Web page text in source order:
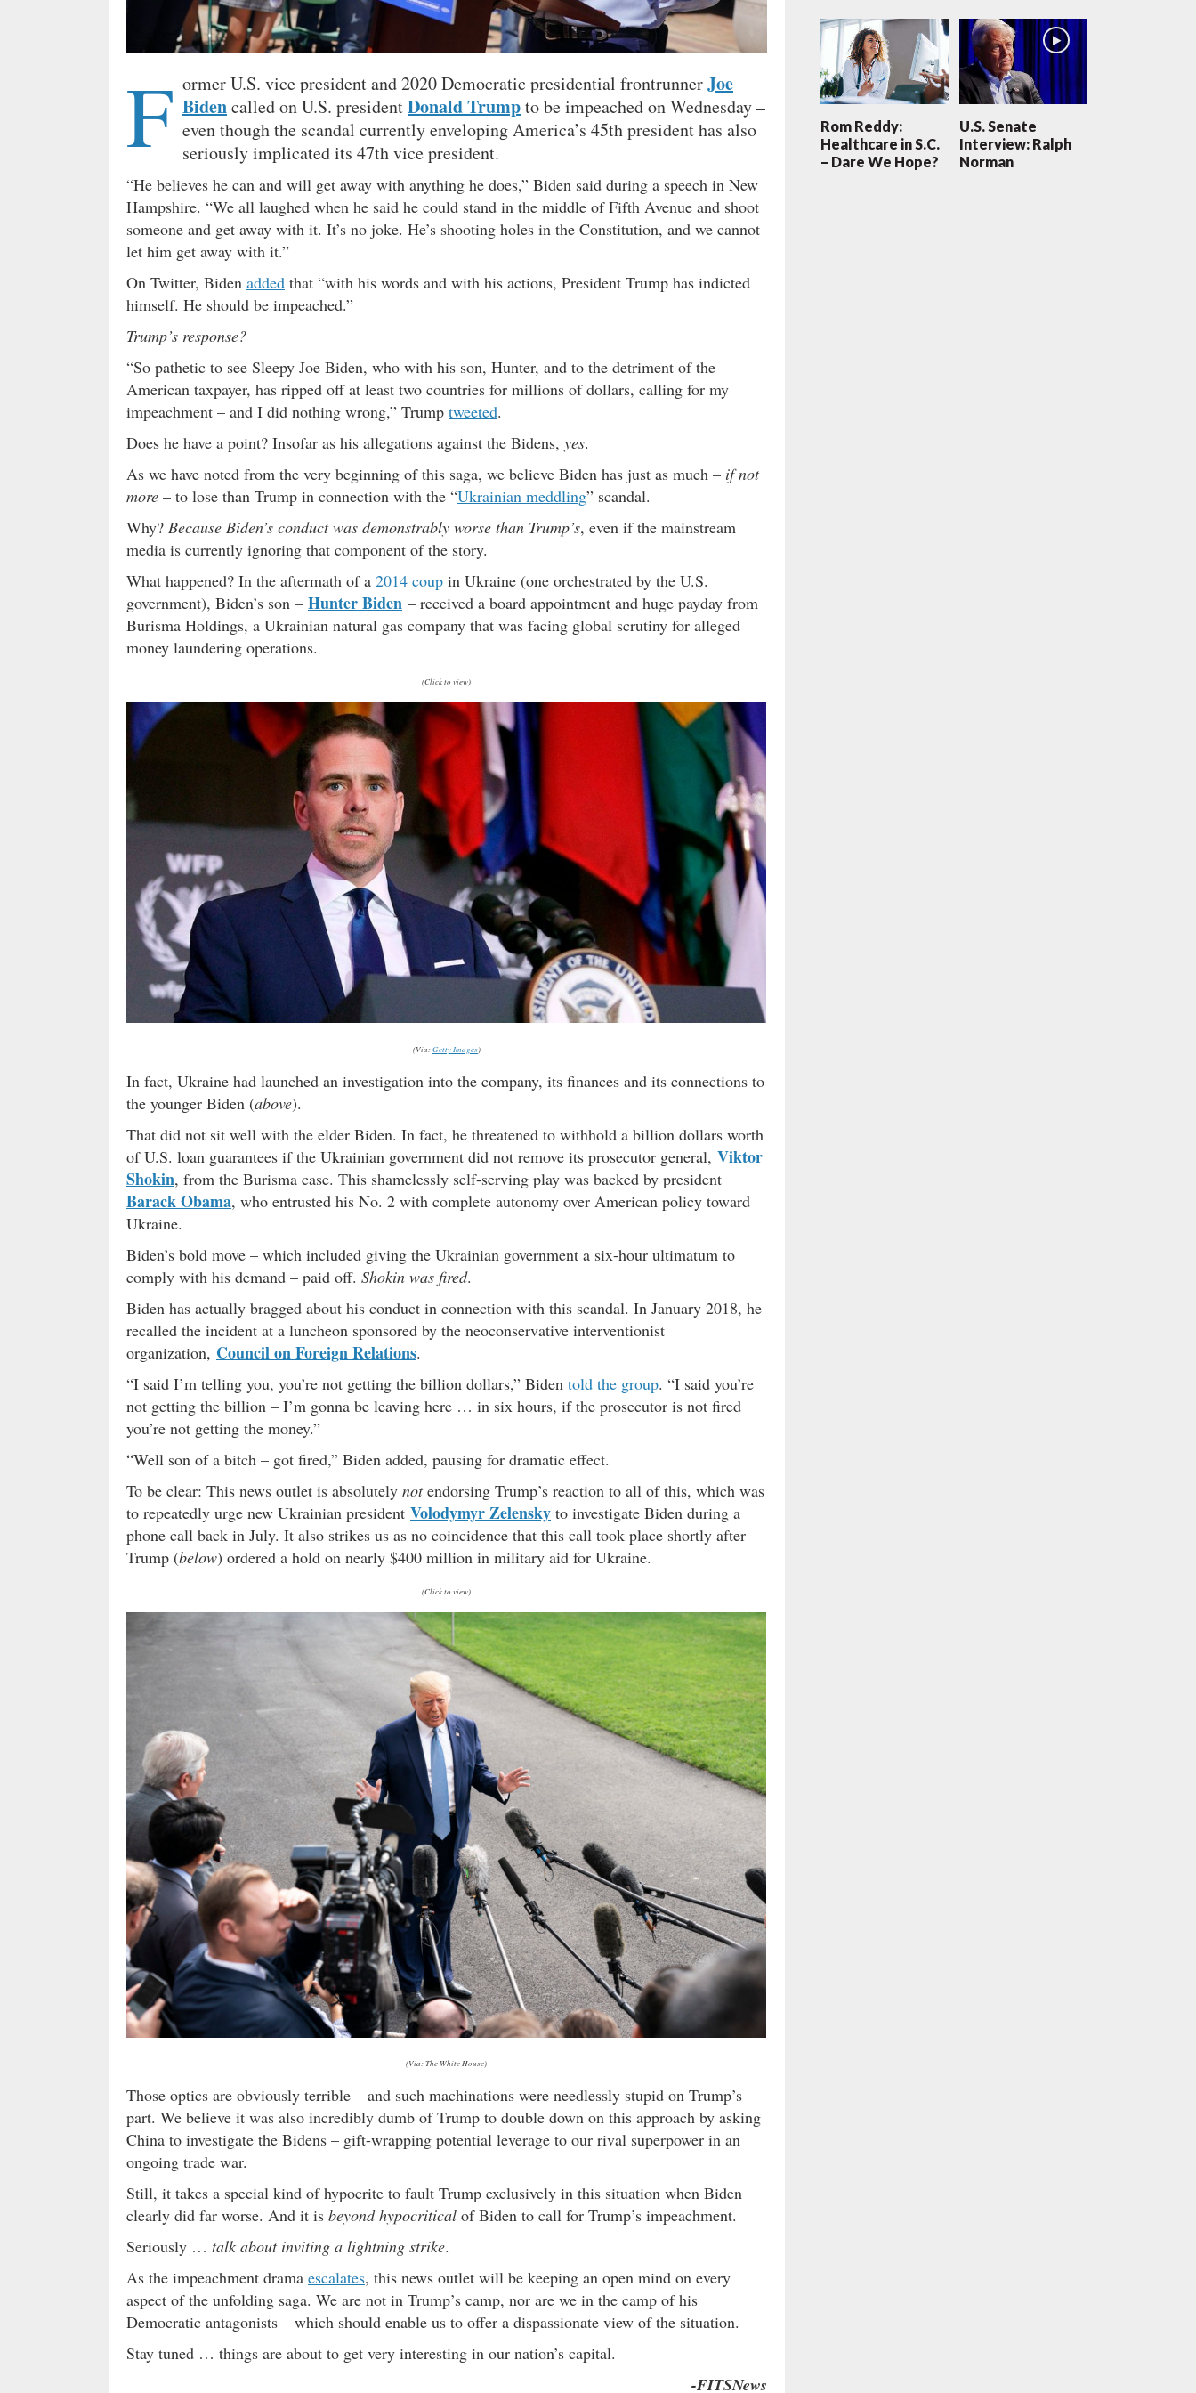
F ormer U.S. vice president and 2020 Democratic presidential frontrunnerJoe
Bidencalled on U.S. presidentDonald Trumpto be impeached on Wednesday –
even though the scandal currently enveloping America’s 45th president has also
seriously implicated its 47th vice president.
“He believes he can and will get away with anything he does,” Biden said during a speech in New
Hampshire. “We all laughed when he said he could stand in the middle of Fifth Avenue and shoot
someone and get away with it. It’s no joke. He’s shooting holes in the Constitution, and we cannot
let him get away with it.”
On Twitter, Biden added that “with his words and with his actions, President Trump has indicted
himself. He should be impeached.”
Trump’s response?
“So pathetic to see Sleepy Joe Biden, who with his son, Hunter, and to the detriment of the
American taxpayer, has ripped off at least two countries for millions of dollars, calling for my
impeachment – and I did nothing wrong,” Trump tweeted.
Does he have a point? Insofar as his allegations against the Bidens, yes.
As we have noted from the very beginning of this saga, we believe Biden has just as much – if not
more – to lose than Trump in connection with the “Ukrainian meddling” scandal.
Why? Because Biden’s conduct was demonstrably worse than Trump’s, even if the mainstream
media is currently ignoring that component of the story.
What happened? In the aftermath of a 2014 coup in Ukraine (one orchestrated by the U.S.
government), Biden’s son – Hunter Biden – received a board appointment and huge payday from
Burisma Holdings, a Ukrainian natural gas company that was facing global scrutiny for alleged
money laundering operations.
(Click to view)
(Via:Getty Images)
In fact, Ukraine had launched an investigation into the company, its finances and its connections to
the younger Biden (above).
That did not sit well with the elder Biden. In fact, he threatened to withhold a billion dollars worth
of U.S. loan guarantees if the Ukrainian government did not remove its prosecutor general, Viktor
Shokin, from the Burisma case. This shamelessly self-serving play was backed by president
Barack Obama, who entrusted his No. 2 with complete autonomy over American policy toward
Ukraine.
Biden’s bold move – which included giving the Ukrainian government a six-hour ultimatum to
comply with his demand – paid off. Shokin was fired.
Biden has actually bragged about his conduct in connection with this scandal. In January 2018, he
recalled the incident at a luncheon sponsored by the neoconservative interventionist
organization, Council on Foreign Relations.
“I said I’m telling you, you’re not getting the billion dollars,” Biden told the group. “I said you’re
not getting the billion – I’m gonna be leaving here … in six hours, if the prosecutor is not fired
you’re not getting the money.”
“Well son of a bitch – got fired,” Biden added, pausing for dramatic effect.
To be clear: This news outlet is absolutely notendorsing Trump’s reaction to all of this, which was
to repeatedly urge new Ukrainian president Volodymyr Zelensky to investigate Biden during a
phone call back in July. It also strikes us as no coincidence that this call took place shortly after
Trump (below) ordered a hold on nearly $400 million in military aid for Ukraine.
(Click to view)
(Via: The White House)
Those optics are obviously terrible – and such machinations were needlessly stupid on Trump’s
part. We believe it was also incredibly dumb of Trump to double down on this approach by asking
China to investigate the Bidens – gift-wrapping potential leverage to our rival superpower in an
ongoing trade war.
Still, it takes a special kind of hypocrite to fault Trump exclusively in this situation when Biden
clearly did far worse. And it is beyond hypocritical of Biden to call for Trump’s impeachment.
Seriously … talk about inviting a lightning strike.
As the impeachment drama escalates, this news outlet will be keeping an open mind on every
aspect of the unfolding saga. We are not in Trump’s camp, nor are we in the camp of his
Democratic antagonists – which should enable us to offer a dispassionate view of the situation.
Stay tuned … things are about to get very interesting in our nation’s capital.
-FITSNews
Rom Reddy:
Healthcare in S.C.
– Dare We Hope?
U.S. Senate
Interview: Ralph
Norman